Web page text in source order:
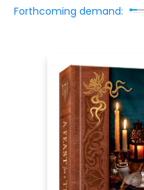
Forthcoming demand: